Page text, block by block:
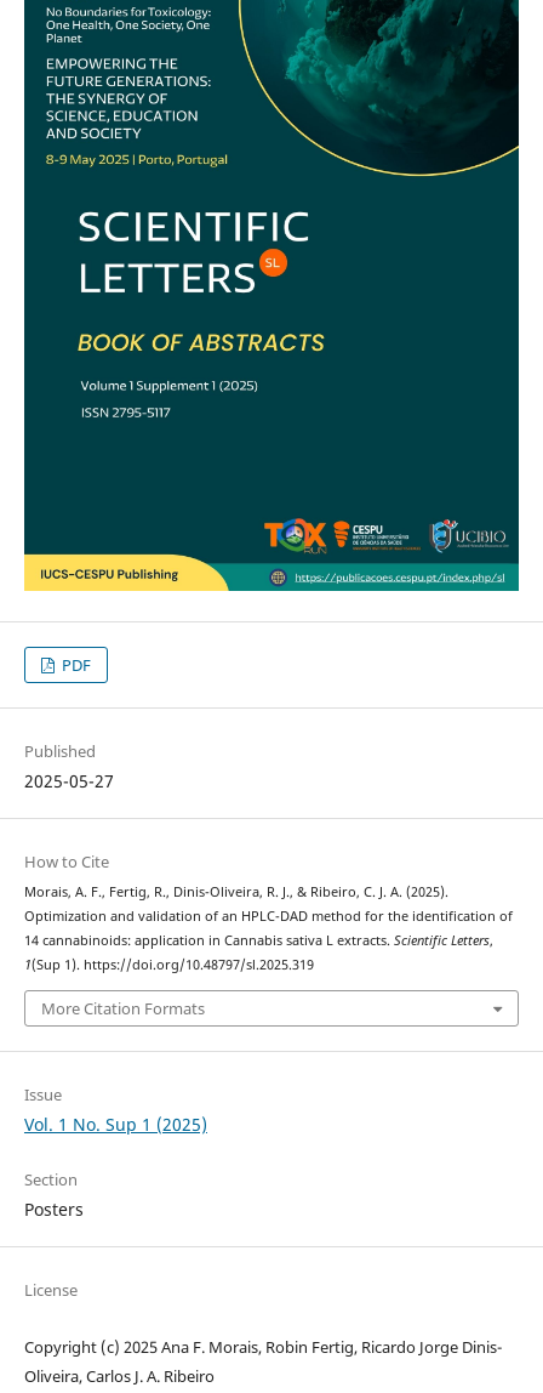
PDF
Published
2025-05-27
How to Cite
Morais, A. F., Fertig, R., Dinis-Oliveira, R. J., & Ribeiro, C. J. A. (2025).
Optimization and validation of an HPLC-DAD method for the identification of
14 cannabinoids: application in Cannabis sativa L extracts. Scientific Letters,
1(Sup 1). https://doi.org/10.48797/sl.2025.319
More Citation Formats
Issue
Vol. 1 No. Sup 1 (2025)
Section
Posters
License
Copyright (c) 2025 Ana F. Morais, Robin Fertig, Ricardo Jorge Dinis-
Oliveira, Carlos J. A. Ribeiro